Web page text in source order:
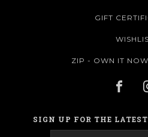
GIFT
ZIP - OWN IT
SIGN UP FOR THE